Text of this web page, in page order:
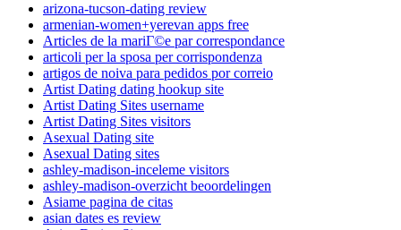
arizona-tucson-dating review
armenian-women+yerevan apps free
Articles de la mariГ©e par correspondance
articoli per la sposa per corrispondenza
artigos de noiva para pedidos por correio
Artist Dating dating hookup site
Artist Dating Sites username
Artist Dating Sites visitors
Asexual Dating site
Asexual Dating sites
ashley-madison-inceleme visitors
ashley-madison-overzicht beoordelingen
Asiame pagina de citas
asian dates es review